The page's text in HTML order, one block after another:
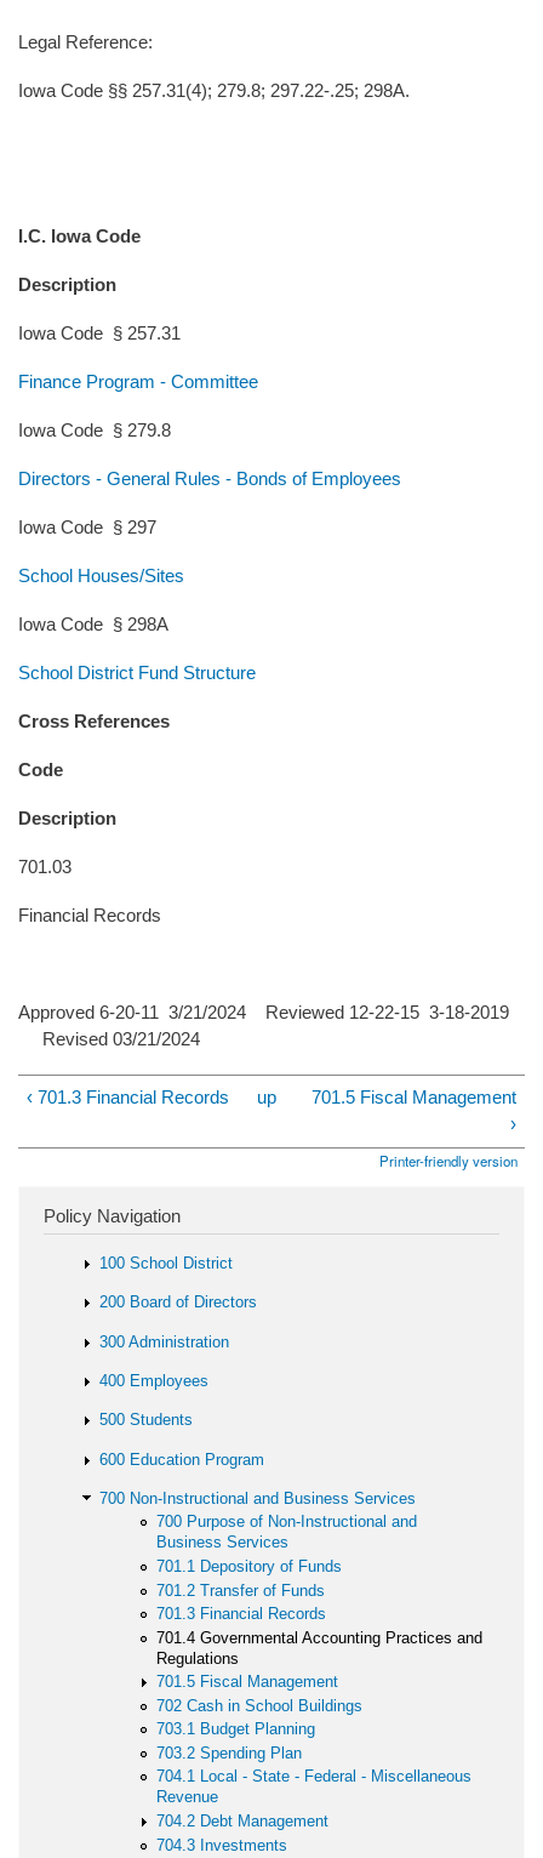
Legal Reference:
Iowa Code §§ 257.31(4); 279.8; 297.22-.25; 298A.
I.C. Iowa Code
Description
Iowa Code § 257.31
Finance Program - Committee
Iowa Code § 279.8
Directors - General Rules - Bonds of Employees
Iowa Code § 297
School Houses/Sites
Iowa Code § 298A
School District Fund Structure
Cross References
Code
Description
701.03
Financial Records
Approved 6-20-11 3/21/2024 Reviewed 12-22-15 3-18-2019
Revised 03/21/2024
‹ 701.3 Financial Records up
701.5 Fiscal Management
›
Printer-friendly version
Policy Navigation
100 School District
200 Board of Directors
300 Administration
400 Employees
500 Students
600 Education Program
700 Non-Instructional and Business Services
700 Purpose of Non-Instructional and
Business Services
701.1 Depository of Funds
701.2 Transfer of Funds
701.3 Financial Records
701.4 Governmental Accounting Practices and
Regulations
701.5 Fiscal Management
702 Cash in School Buildings
703.1 Budget Planning
703.2 Spending Plan
704.1 Local - State - Federal - Miscellaneous
Revenue
704.2 Debt Management
704.3 Investments